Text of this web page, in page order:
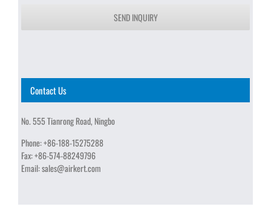
SEND INQUIRY
Contact Us
No. 555 Tianrong Road, Ningbo
Phone:+86-188-15275288
Fax:+86-574-88249796
Email:sales@airkert.com